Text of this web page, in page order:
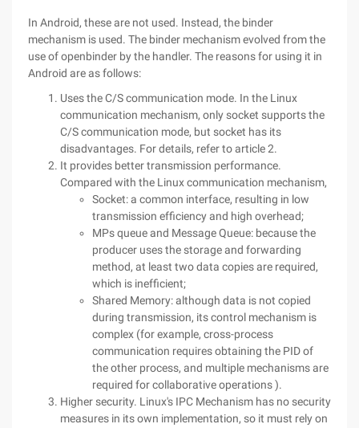
In Android, these are not used. Instead, the binder
mechanism is used. The binder mechanism evolved from the
use of openbinder by the handler. The reasons for using it in
Android are as follows:
Uses the C/S communication mode. In the Linux
communication mechanism, only socket supports the
C/S communication mode, but socket has its
disadvantages. For details, refer to article 2.
It provides better transmission performance.
Compared with the Linux communication mechanism,
Socket: a common interface, resulting in low
transmission efficiency and high overhead;
MPs queue and Message Queue: because the
producer uses the storage and forwarding
method, at least two data copies are required,
which is inefficient;
Shared Memory: although data is not copied
during transmission, its control mechanism is
complex (for example, cross-process
communication requires obtaining the PID of
the other process, and multiple mechanisms are
required for collaborative operations ).
Higher security. Linux's IPC Mechanism has no security
measures in its own implementation, so it must rely on